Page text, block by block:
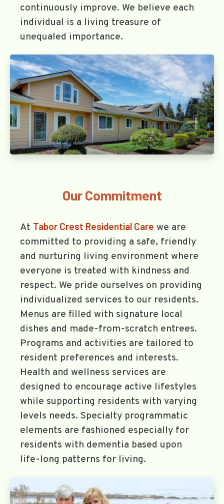
continuously improve. We believe each
individual is a living treasure of
unequaled importance.
Our Commitment
At Tabor Crest Residential Care we are
committed to providing a safe, friendly
and nurturing living environment where
everyone is treated with kindness and
respect. We pride ourselves on providing
individualized services to our residents.
Menus are filled with signature local
dishes and made-from-scratch entrees.
Programs and activities are tailored to
resident preferences and interests.
Health and wellness services are
designed to encourage active lifestyles
while supporting residents with varying
levels needs. Specialty programmatic
elements are fashioned especially for
residents with dementia based upon
life-long patterns for living.